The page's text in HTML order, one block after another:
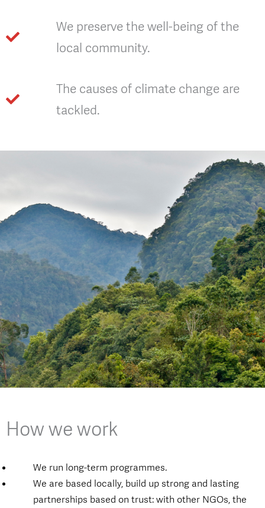
We preserve the well-being of the
local community.
The causes of climate change are
tackled.
How we work
We run long-term programmes.
We are based locally, build up strong and lasting
partnerships based on trust: with other NGOs, the